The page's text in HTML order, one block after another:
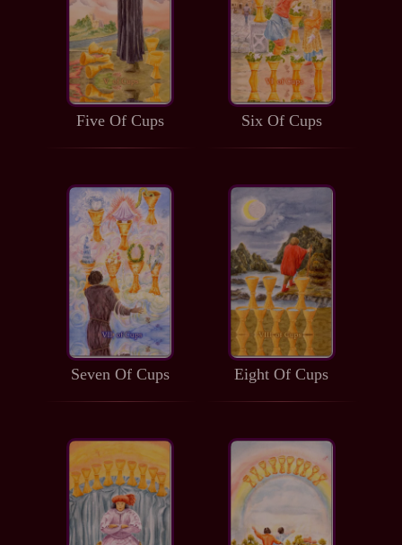
Five Of Cups Six Of Cups
Seven Of Cups Eight Of Cups